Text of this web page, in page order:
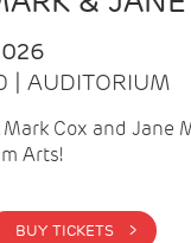
AUDITORIUM
Mark Cox and Jane
Arts!
BUY TICKETS >